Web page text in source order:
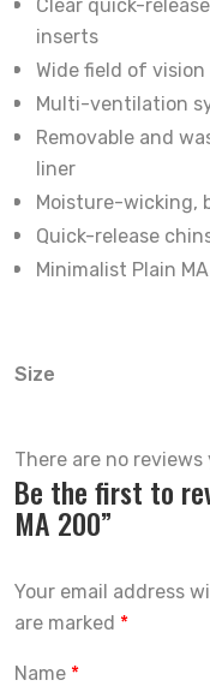
Clear quick-
inserts
Wide field of vision
Multi-ventilation
Removable and
liner
Moisture-wicking,
Quick-release
Minimalist Plain
Size
There are no reviews
Be the first to
MA 200”
Your email address
are marked *
Name *